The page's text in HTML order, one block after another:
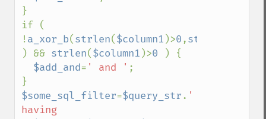
}
if (
!a_xor_b(strlen($column1 )>0,strlen
) && strlen($column1 )>0
) {
$add_and= ' and ' ;
$some_sql_filter=$query_str. '
having